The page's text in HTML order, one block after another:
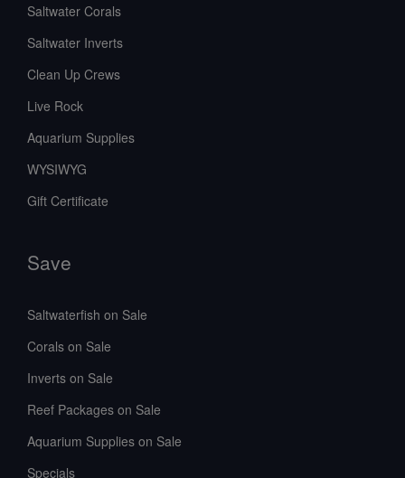
Saltwater Corals
Saltwater Inverts
Clean Up Crews
Live Rock
Aquarium Supplies
WYSIWYG
Gift Certificate
Save
Saltwaterfish on Sale
Corals on Sale
Inverts on Sale
Reef Packages on Sale
Aquarium Supplies on Sale
Specials